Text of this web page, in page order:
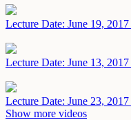
Lecture Date: June 19, 2017
Lecture Date: June 13, 2017
Lecture Date: June 23, 2017
Show more videos